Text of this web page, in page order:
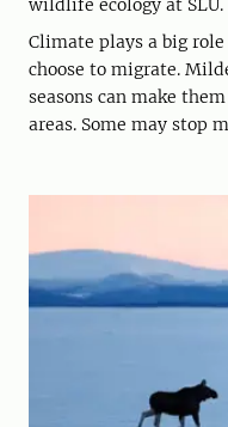
wildlife ecology at SLU.
Climate plays a big
choose to migrate.
seasons can make
areas. Some may stop